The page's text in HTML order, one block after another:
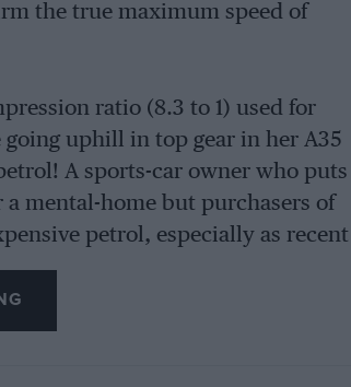
the true maximum speed of
ratio (8.3 to 1) used for
uphill in top gear in her A35
A sports-car owner who puts
mental-home but purchasers of
petrol, especially as recent
the petrol companies constitute